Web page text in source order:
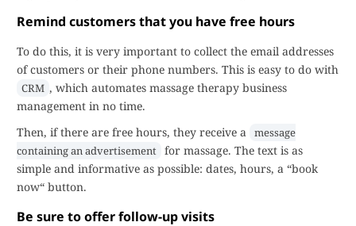
Remind customers that you have free hours
To do this, it is very important to collect the email addresses
of customers or their phone numbers. This is easy to do with
CRM , which automates massage therapy business
management in no time.
Then, if there are free hours, they receive a message
containing an advertisement for massage. The text is as
simple and informative as possible: dates, hours, a “book
now“ button.
Be sure to offer follow-up visits